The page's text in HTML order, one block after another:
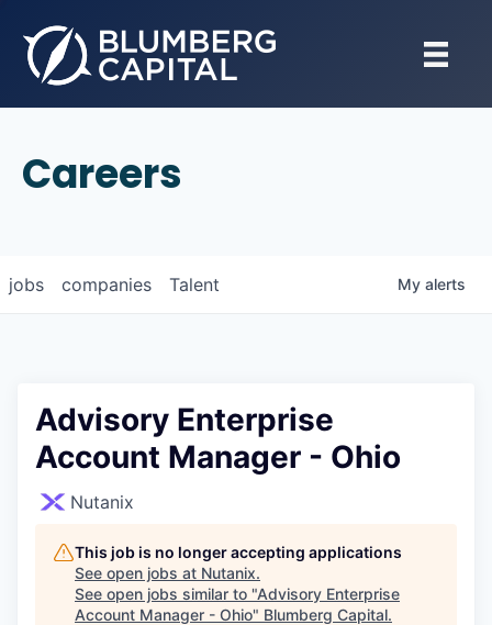
Careers
jobs companies Talent My alerts
Advisory Enterprise
Account Manager - Ohio
Nutanix
This job is no longer accepting applications
See open jobs at Nutanix.
See open jobs similar to "Advisory Enterprise
Account Manager - Ohio" Blumberg Capital.